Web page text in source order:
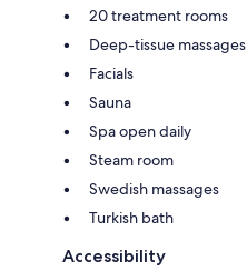
20 treatment rooms
Deep-tissue massages
Facials
Sauna
Spa open daily
Steam room
Swedish massages
Turkish bath
Accessibility